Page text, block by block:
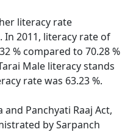
literacy rate
2011, literacy rate of
% compared to 70.28 %
Male literacy stands
rate was 63.23 %.
Panchyati Raaj Act,
by Sarpanch